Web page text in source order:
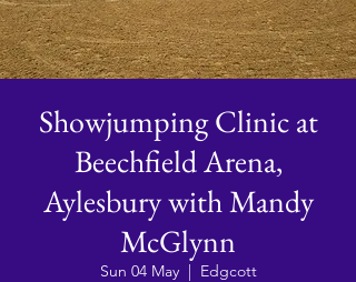
Showjumping Clinic at
Beechfield Arena,
Aylesbury with Mandy
McGlynn
Sun 04 May
  |
Edgcott